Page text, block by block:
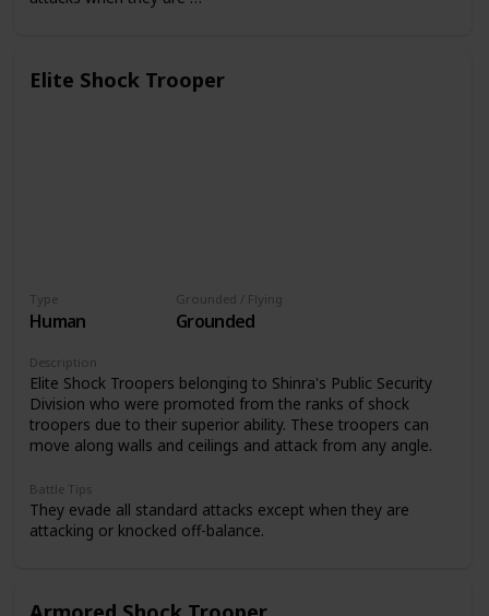
Elite Shock Trooper
Type
Human
Grounded / Flying
Grounded
Description
Elite Shock Troopers belonging to Shinra's Public Security
Division who were promoted from the ranks of shock
troopers due to their superior ability. These troopers can
move along walls and ceilings and attack from any angle.
Battle Tips
They evade all standard attacks except when they are
attacking or knocked off-balance.